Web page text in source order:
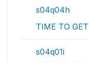
s04q04h
TIME TO
s04q01i